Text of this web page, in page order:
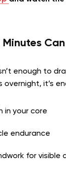
enough to
overnight, it’s
in your core
endurance
for visible